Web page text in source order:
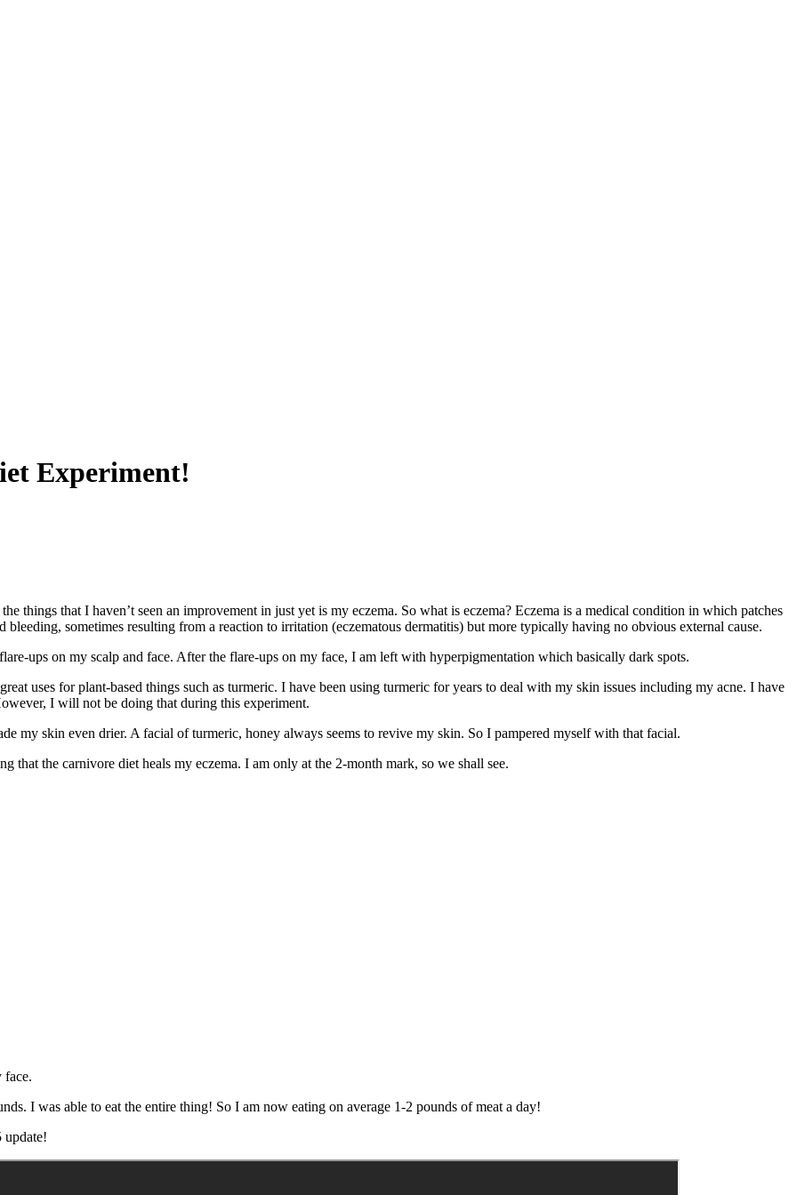
Experiment!
things that I haven’t seen an improvement in just yet is my eczema. So what is eczema? Eczema is a medical condition in which patches
sometimes resulting from a reaction to irritation (eczematous dermatitis) but more typically having no obvious external cause.
ups on my scalp and face. After the flare-ups on my face, I am left with hyperpigmentation which basically dark spots.
uses for plant-based things such as turmeric. I have been using turmeric for years to deal with my skin issues including my acne. I have
I will not be doing that during this experiment.
my skin even drier. A facial of turmeric, honey always seems to revive my skin. So I pampered myself with that facial.
the carnivore diet heals my eczema. I am only at the 2-month mark, so we shall see.
face.
I was able to eat the entire thing! So I am now eating on average 1-2 pounds of meat a day!
update!